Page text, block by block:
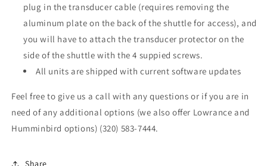
plug in the transducer cable (requires removing the
aluminum plate on the back of the shuttle for access), and
you will have to attach the transducer protector on the
side of the shuttle with the 4 suppied screws.
All units are shipped with current software updates
Feel free to give us a call with any questions or if you are in
need of any additional options (we also offer Lowrance and
Humminbird options) (320) 583-7444.
Share